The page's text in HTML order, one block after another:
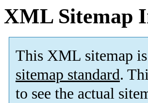
XML Sitemap
This XML sitemap
sitemap standard.
to see the actual